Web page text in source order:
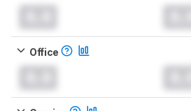
Office